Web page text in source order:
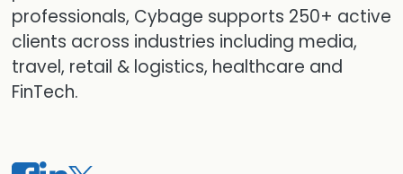
professionals, Cybage supports 250+ active
clients across industries including media,
travel, retail & logistics, healthcare and
FinTech.